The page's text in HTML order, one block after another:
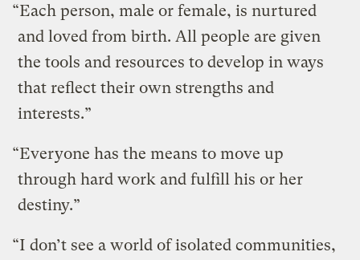
“Each person, male or female, is nurtured
and loved from birth. All people are given
the tools and resources to develop in ways
that reflect their own strengths and
interests.”
“Everyone has the means to move up
through hard work and fulfill his or her
destiny.”
“I don’t see a world of isolated communities,